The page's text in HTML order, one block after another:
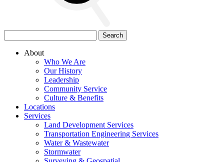
for:
About
Who We Are
Our History
Leadership
Community Service
Culture & Benefits
Locations
Services
Land Development Services
Transportation Engineering Services
Water & Wastewater
Stormwater